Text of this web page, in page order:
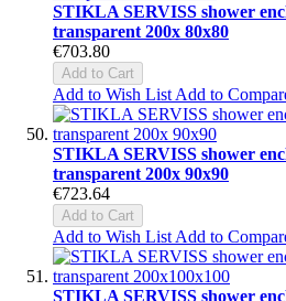
STIKLA SERVISS shower
transparent 200x 80x80
€703.80
Add to Cart
Add to Wish List Add to
STIKLA SERVISS shower
transparent 200x 90x90
€723.64
Add to Cart
Add to Wish List Add to
STIKLA SERVISS shower